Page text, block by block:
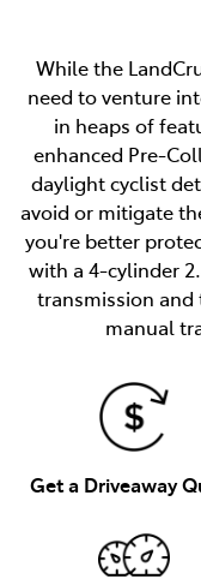
While the
need to venture
in heaps of
enhanced Pre-
daylight cyclist
avoid or mitigate
you're better
with a 4-cylinder
transmission
manual
Get a Driveaway